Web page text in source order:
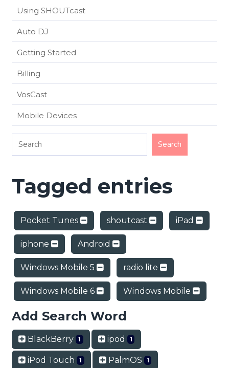
Using SHOUTcast
Auto DJ
Getting Started
Billing
VosCast
Mobile Devices
Tagged entries
Pocket Tunes shoutcast iPad
iphone Android
Windows Mobile 5 radio lite
Windows Mobile 6 Windows Mobile
Add Search Word
BlackBerry 1 ipod 1
iPod Touch 1 PalmOS 1